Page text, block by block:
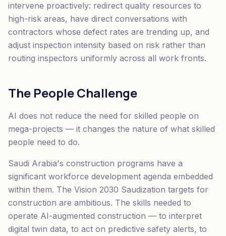
intervene proactively: redirect quality resources to
high-risk areas, have direct conversations with
contractors whose defect rates are trending up, and
adjust inspection intensity based on risk rather than
routing inspectors uniformly across all work fronts.
The People Challenge
AI does not reduce the need for skilled people on
mega-projects — it changes the nature of what skilled
people need to do.
Saudi Arabia's construction programs have a
significant workforce development agenda embedded
within them. The Vision 2030 Saudization targets for
construction are ambitious. The skills needed to
operate AI-augmented construction — to interpret
digital twin data, to act on predictive safety alerts, to